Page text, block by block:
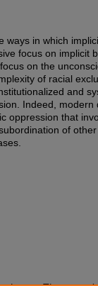
ways in which
focus on implicit
on the
of racial
and
Indeed, modern
oppression that
of other
Theory and